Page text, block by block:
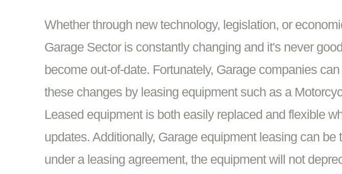
Whether through new technology, legislation, or
Garage Sector is constantly changing and it's never
become out-of-date. Fortunately, Garage companies
these changes by leasing equipment such as a
Leased equipment is both easily replaced and flexible
updates. Additionally, Garage equipment leasing can be
under a leasing agreement, the equipment will not